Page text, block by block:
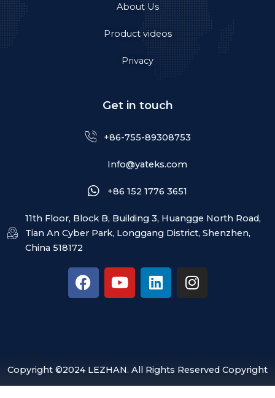
About Us
Product videos
Privacy
Get in touch
+86-755-89308753
Info@yateks.com
+86 152 1776 3651
11th Floor, Block B, Building 3, Huangge North Road,
Tian An Cyber Park, Longgang District, Shenzhen,
China 518172
F
a
o
k
Y
o
e
L
i
i
n
I
n
r
a
Copyright ©2024 LEZHAN. All Rights Reserved Copyright